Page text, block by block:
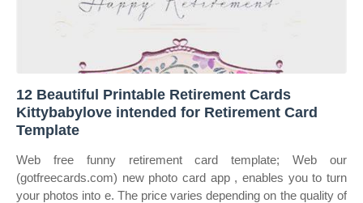
12 Beautiful Printable Retirement Cards
Kittybabylove intended for Retirement Card
Template
Web free funny retirement card template; Web our
(gotfreecards.com) new photo card app , enables you to turn
your photos into e. The price varies depending on the quality of